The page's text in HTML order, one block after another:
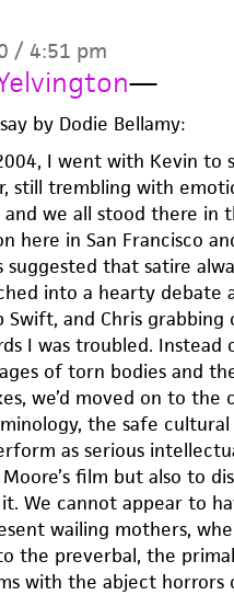
/ 4:51 pm
—
by Dodie Bellamy:
I went with Kevin to
still trembling with
we all stood there in
here in San Francisco
suggested that satire
into a hearty debate
Swift, and Chris
I was troubled. Instead
of torn bodies and
we’d moved on to
the safe
as serious
film but also to
We cannot appear to
wailing mothers,
the preverbal, the
with the abject horrors